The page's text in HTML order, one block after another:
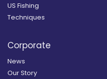
US Fishing
Techniques
Corporate
News
Our Story